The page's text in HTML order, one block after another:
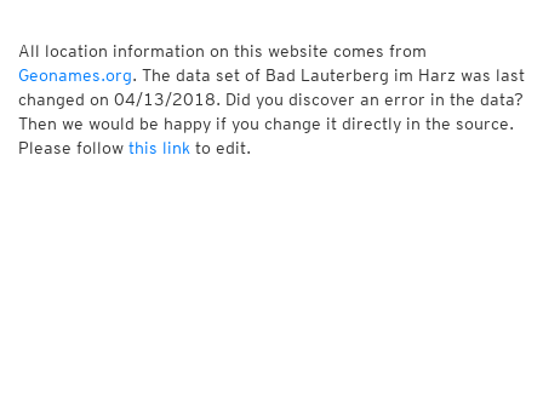
All location information on this website comes from
Geonames.org. The data set of Bad Lauterberg im Harz was last
changed on 04/13/2018. Did you discover an error in the data?
Then we would be happy if you change it directly in the source.
Please follow this link to edit.